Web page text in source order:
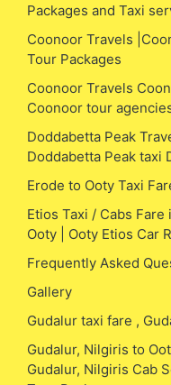
Packages and Taxi
Coonoor Travels
Tour Packages
Coonoor Travels
Coonoor tour
Doddabetta Peak
Doddabetta Peak taxi
Erode to Ooty Taxi
Etios Taxi / Cabs
Ooty | Ooty Etios Car
Frequently Asked
Gallery
Gudalur taxi fare ,
Gudalur, Nilgiris to
Gudalur, Nilgiris Cab